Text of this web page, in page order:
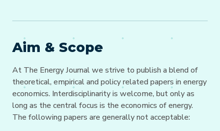
Aim & Scope
At The Energy Journal we strive to publish a blend of
theoretical, empirical and policy related papers in energy
economics. Interdisciplinarity is welcome, but only as
long as the central focus is the economics of energy.
The following papers are generally not acceptable: